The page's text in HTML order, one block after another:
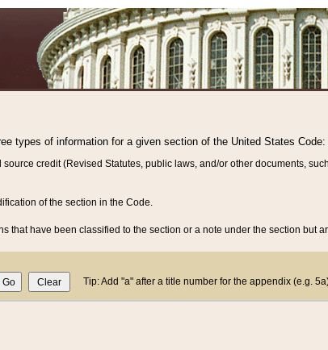
types of information for a given section of the United States Code:
credit (Revised Statutes, public laws, and/or other documents,
of the section in the Code.
that have been classified to the section or a note under the section but
Tip: Add "a" after a title number for the appendix (e.g.